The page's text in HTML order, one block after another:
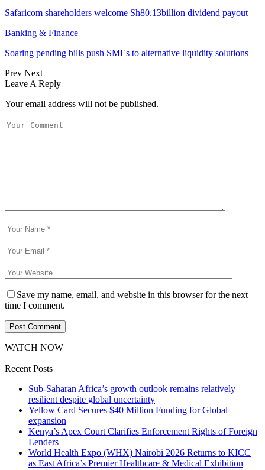
Safaricom shareholders welcome Sh80.13billion dividend payout
Banking & Finance
Soaring pending bills push SMEs to alternative liquidity solutions
Prev Next
Leave A Reply
Your email address will not be published.
Save my name, email, and website in this browser for the next
time I comment.
WATCH NOW
Recent Posts
Sub-Saharan Africa’s growth outlook remains relatively
resilient despite global uncertainty
Yellow Card Secures $40 Million Funding for Global
expansion
Kenya’s Apex Court Clarifies Enforcement Rights of Foreign
Lenders
World Health Expo (WHX) Nairobi 2026 Returns to KICC
as East Africa’s Premier Healthcare & Medical Exhibition